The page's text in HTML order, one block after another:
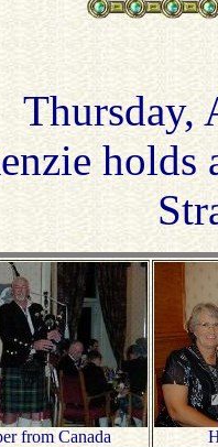
Thursday,
holds
from Canada